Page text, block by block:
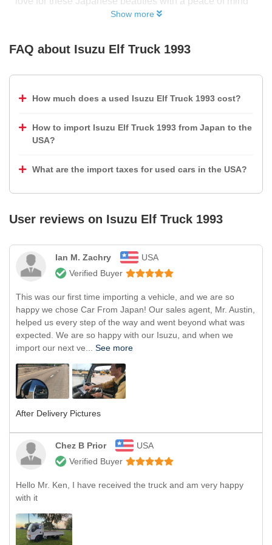
Show more
FAQ about Isuzu Elf Truck 1993
How much does a used Isuzu Elf Truck 1993 cost?
How to import Isuzu Elf Truck 1993 from Japan to the
USA?
What are the import taxes for used cars in the USA?
User reviews on Isuzu Elf Truck 1993
Ian M. Zachry
USA
Verified Buyer
This was our first time importing a vehicle, and we are so
happy we chose Car From Japan! Our sales agent, Mr. Austin,
helped us every step of the way and went beyond what was
expected. We are so happy with our Isuzu, and when we
import our next ve...
See more
After Delivery Pictures
Chez B Prior
USA
Verified Buyer
Hello Mr. Ken, I have received the truck and am very happy
with it